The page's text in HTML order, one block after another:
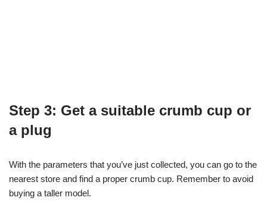
Step 3: Get a suitable crumb cup or
a plug
With the parameters that you’ve just collected, you can go to the
nearest store and find a proper crumb cup. Remember to avoid
buying a taller model.